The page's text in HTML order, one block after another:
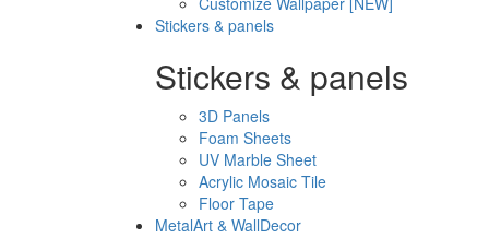
Stickers & panels
Stickers & panels
3D Panels
Foam Sheets
UV Marble Sheet
Acrylic Mosaic Tile
Floor Tape
MetalArt & WallDecor